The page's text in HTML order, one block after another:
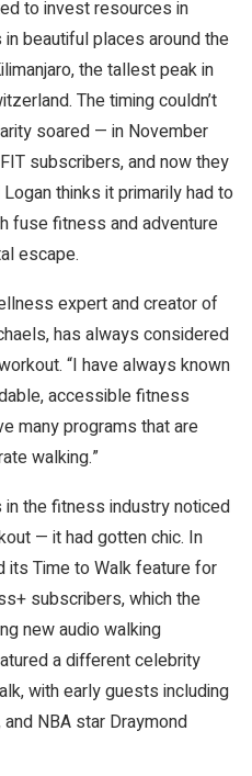
to invest resources in
beautiful places around the
the tallest peak in
The timing couldn’t
soared — in November
subscribers, and now they
thinks it primarily had to
fuse fitness and adventure
escape.
expert and creator of
has always considered
“I have always known
accessible fitness
many programs that are
walking.”
the fitness industry noticed
— it had gotten chic. In
its Time to Walk feature for
subscribers, which the
new audio walking
a different celebrity
with early guests including
NBA star Draymond